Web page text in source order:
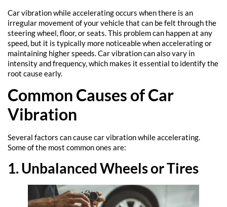
Car vibration while accelerating occurs when there is an
irregular movement of your vehicle that can be felt through the
steering wheel, floor, or seats. This problem can happen at any
speed, but it is typically more noticeable when accelerating or
maintaining higher speeds. Car vibration can also vary in
intensity and frequency, which makes it essential to identify the
root cause early.
Common Causes of Car
Vibration
Several factors can cause car vibration while accelerating.
Some of the most common ones are:
1. Unbalanced Wheels or Tires